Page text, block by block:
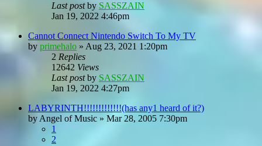
Last postby SASSZAIN
Jan 19, 2022 4:46pm
Cannot Connect Nintendo Switch To My TV
by primehalo » Aug 23, 2021 1:20pm
2 Replies
12642 Views
Last postby SASSZAIN
Jan 19, 2022 4:27pm
LABYRINTH!!!!!!!!!!!!!(has any1 heard of it?)
by Angel of Music » Mar 28, 2005 7:30pm
1
2